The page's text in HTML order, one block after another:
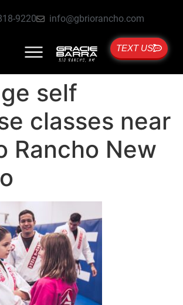
9220 info@gbriorancho.com
TEXT US
self
classes near
Rancho New